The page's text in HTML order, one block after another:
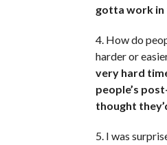
gotta work in
4. How do
harder or
very hard
people’s
thought
5. I was